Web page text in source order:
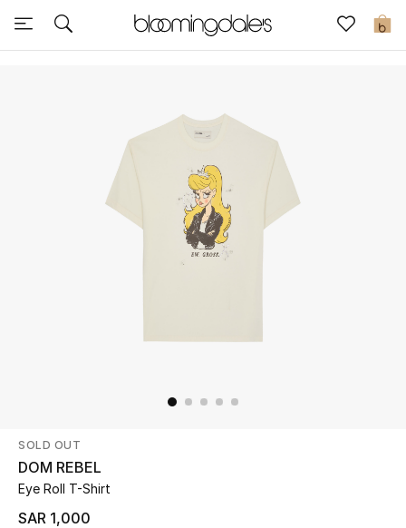
0
Express Delivery
Kids
Home
SOLD OUT
DOM REBEL
Eye Roll T-Shirt
SAR 1,000